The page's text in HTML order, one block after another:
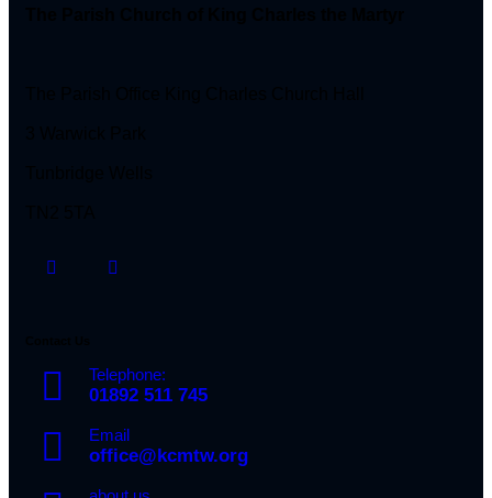
Telephone:
01892 511 745
Email
office@kcmtw.org